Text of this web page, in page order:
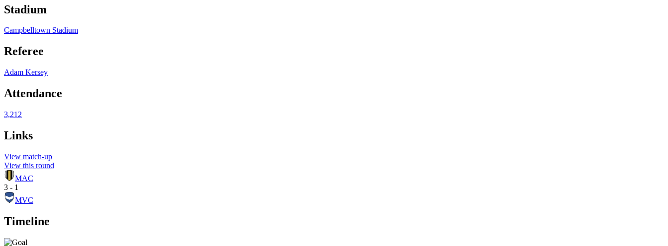
Stadium
Campbelltown Stadium
Referee
Adam Kersey
Attendance
3,212
Links
View match-up
View this round
MAC
3 - 1
MVC
Timeline